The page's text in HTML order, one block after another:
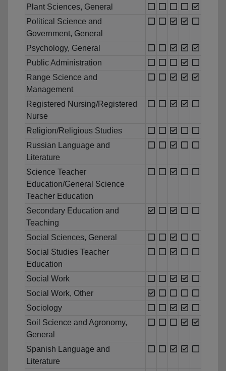
Plant Sciences, General
Political Science and
Government, General
Psychology, General
Public Administration
Range Science and
Management
Registered Nursing/Registered
Nurse
Religion/Religious Studies
Russian Language and
Literature
Science Teacher
Education/General Science
Teacher Education
Secondary Education and
Teaching
Social Sciences, General
Social Studies Teacher
Education
Social Work
Social Work, Other
Sociology
Soil Science and Agronomy,
General
Spanish Language and
Literature